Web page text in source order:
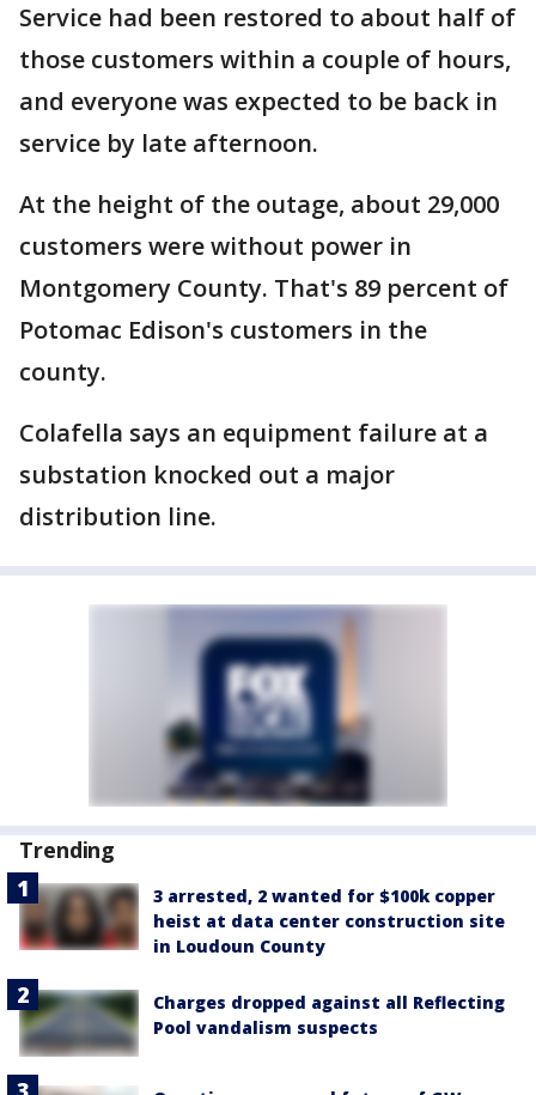
Service had been restored to about half of
those customers within a couple of hours,
and everyone was expected to be back in
service by late afternoon.
At the height of the outage, about 29,000
customers were without power in
Montgomery County. That's 89 percent of
Potomac Edison's customers in the
county.
Colafella says an equipment failure at a
substation knocked out a major
distribution line.
Trending
3 arrested, 2 wanted for $100k copper
heist at data center construction site
in Loudoun County
Charges dropped against all Reflecting
Pool vandalism suspects